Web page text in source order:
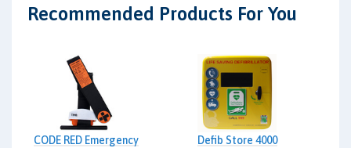
Recommended Products For You
CODE RED Emergency
Defib Store 4000